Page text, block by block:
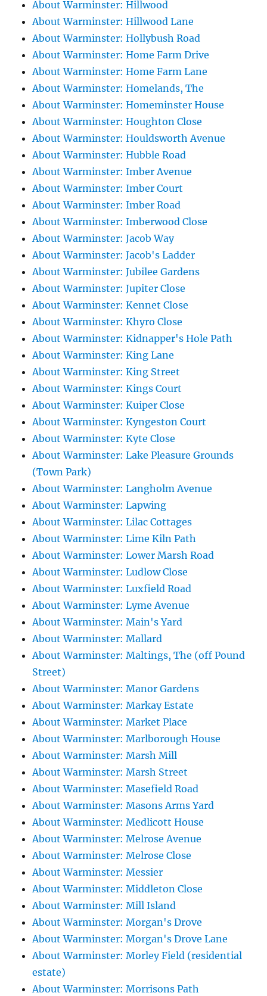
About Warminster: Hillwood
About Warminster: Hillwood Lane
About Warminster: Hollybush Road
About Warminster: Home Farm Drive
About Warminster: Home Farm Lane
About Warminster: Homelands, The
About Warminster: Homeminster House
About Warminster: Houghton Close
About Warminster: Houldsworth Avenue
About Warminster: Hubble Road
About Warminster: Imber Avenue
About Warminster: Imber Court
About Warminster: Imber Road
About Warminster: Imberwood Close
About Warminster: Jacob Way
About Warminster: Jacob's Ladder
About Warminster: Jubilee Gardens
About Warminster: Jupiter Close
About Warminster: Kennet Close
About Warminster: Khyro Close
About Warminster: Kidnapper's Hole Path
About Warminster: King Lane
About Warminster: King Street
About Warminster: Kings Court
About Warminster: Kuiper Close
About Warminster: Kyngeston Court
About Warminster: Kyte Close
About Warminster: Lake Pleasure Grounds
(Town Park)
About Warminster: Langholm Avenue
About Warminster: Lapwing
About Warminster: Lilac Cottages
About Warminster: Lime Kiln Path
About Warminster: Lower Marsh Road
About Warminster: Ludlow Close
About Warminster: Luxfield Road
About Warminster: Lyme Avenue
About Warminster: Main's Yard
About Warminster: Mallard
About Warminster: Maltings, The (off Pound
Street)
About Warminster: Manor Gardens
About Warminster: Markay Estate
About Warminster: Market Place
About Warminster: Marlborough House
About Warminster: Marsh Mill
About Warminster: Marsh Street
About Warminster: Masefield Road
About Warminster: Masons Arms Yard
About Warminster: Medlicott House
About Warminster: Melrose Avenue
About Warminster: Melrose Close
About Warminster: Messier
About Warminster: Middleton Close
About Warminster: Mill Island
About Warminster: Morgan's Drove
About Warminster: Morgan's Drove Lane
About Warminster: Morley Field (residential
estate)
About Warminster: Morrisons Path